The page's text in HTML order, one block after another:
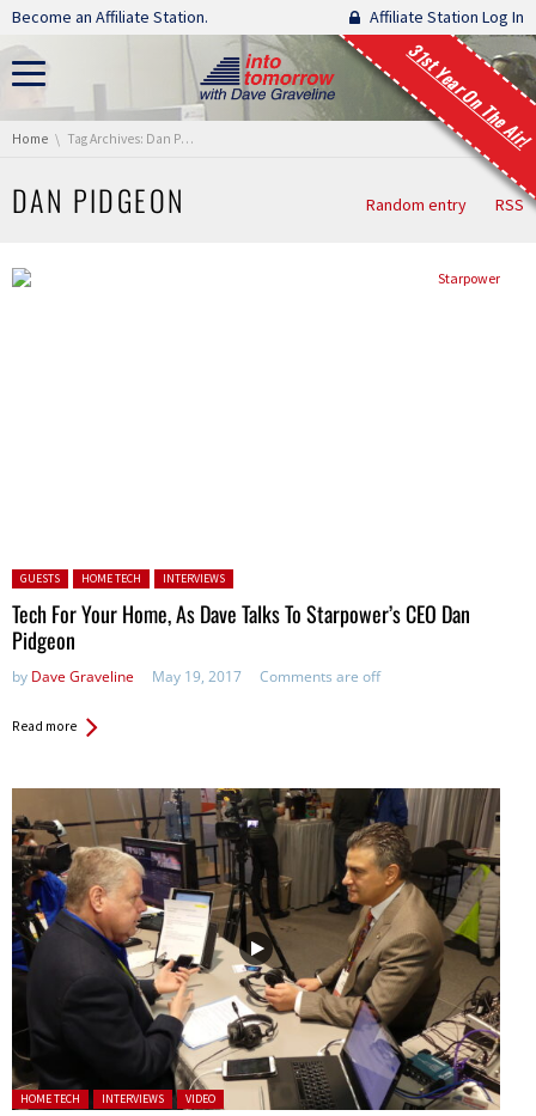
Skip navigation
Become an Affiliate Station. Affiliate Station Log In
31st Year On The Air!
You are here:
Home Tag Archives: Dan Pidgeon
DAN PIDGEON Random entry RSS
Posted in:
GUESTS HOME TECH INTERVIEWS
Tech For Your Home, As Dave Talks To Starpower’s CEO Dan
Pidgeon
by Dave Graveline May 19, 2017 Comments are off
Read more
Posted in:
HOME TECH INTERVIEWS VIDEO